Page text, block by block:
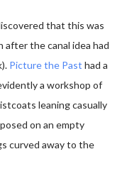
that this was
after the canal idea had
Picture the Past had a
a workshop of
leaning casually
on an empty
curved away to the